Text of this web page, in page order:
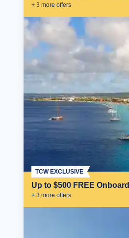
+ 3 more offers
Up to $500 FREE
+ 3 more offers
TCW EXCLUSIVE